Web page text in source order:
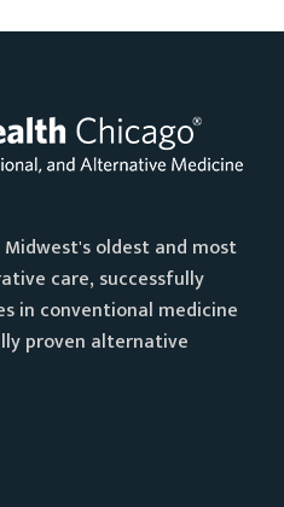
oldest and most
care, successfully
in conventional medicine
proven alternative